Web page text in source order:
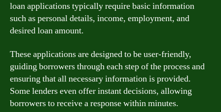
loan applications typically require basic information
such as personal details, income, employment, and
desired loan amount.
These applications are designed to be user-friendly,
guiding borrowers through each step of the process and
ensuring that all necessary information is provided.
Some lenders even offer instant decisions, allowing
borrowers to receive a response within minutes.